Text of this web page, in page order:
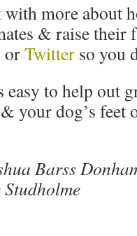
with more about
& raise
orTwitter so you
easy to help out
your dog’s
Barss